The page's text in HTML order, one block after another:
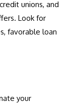
unions, and
Look for
favorable loan
your